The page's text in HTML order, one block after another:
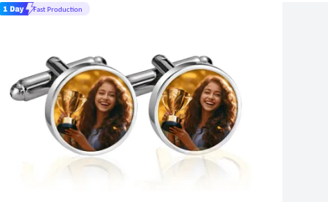
Fast Production